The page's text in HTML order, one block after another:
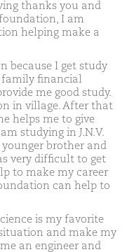
thanks you and
I am
helping make a
because I get study
financial
me good study.
in village. After that
helps me to give
studying in J.N.V.
brother and
very difficult to get
to make my career
can help to
is my favorite
and make my
an engineer and